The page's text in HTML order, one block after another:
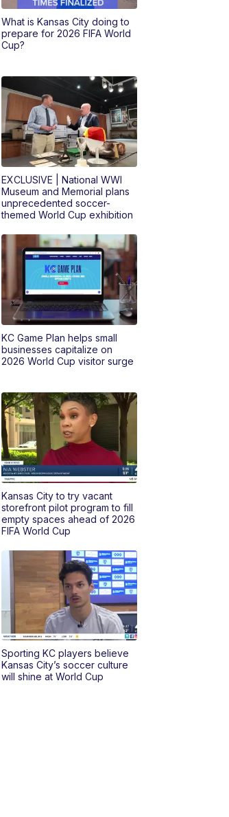
What is Kansas City doing to
prepare for 2026 FIFA World
Cup?
EXCLUSIVE | National WWI
Museum and Memorial plans
unprecedented soccer-
themed World Cup exhibition
KC Game Plan helps small
businesses capitalize on
2026 World Cup visitor surge
Kansas City to try vacant
storefront pilot program to fill
empty spaces ahead of 2026
FIFA World Cup
Sporting KC players believe
Kansas City’s soccer culture
will shine at World Cup